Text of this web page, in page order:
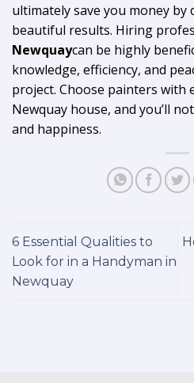
ultimately save you money
beautiful results. Hiring
Newquaycan be highly
knowledge, efficiency, and
project. Choose painters with
Newquay house, and you’ll
and happiness.
6 Essential Qualities to
Look for in a Handyman in
Newquay